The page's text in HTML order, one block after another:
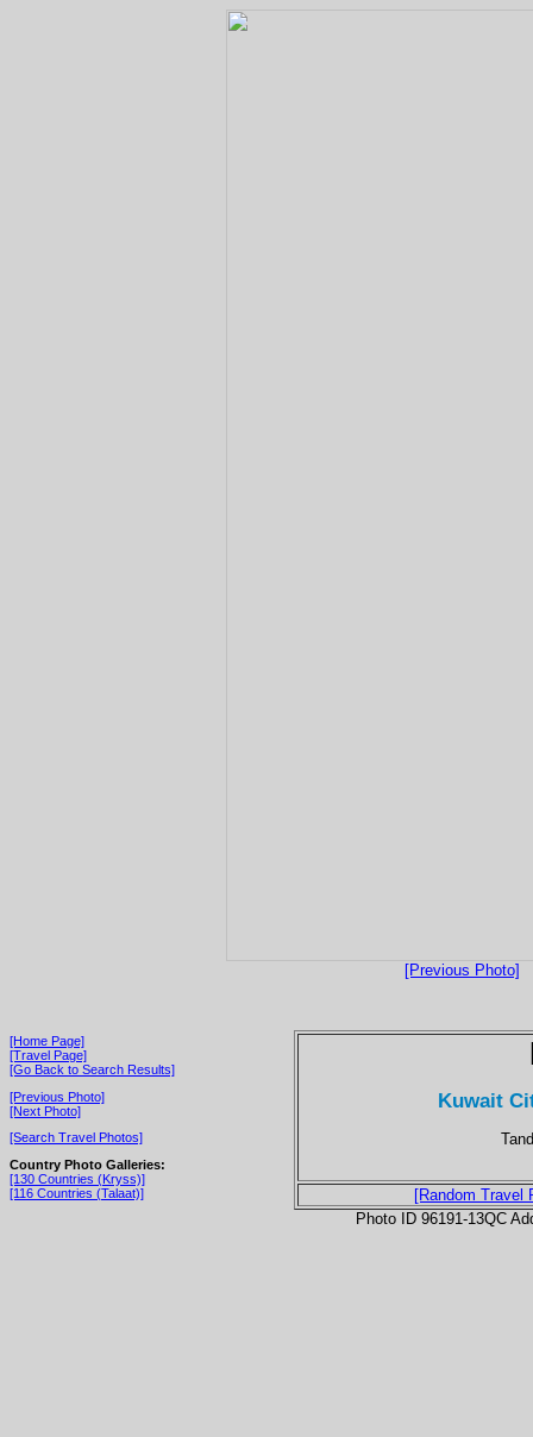
[Previous Photo]
[Home Page]
[Travel Page]
[Go Back to Search Results]
[Previous Photo]
[Next Photo]
[Search Travel Photos]
Country Photo Galleries:
[130 Countries (Kryss)]
[116 Countries (Talaat)]
Kuwait
[Random Travel
Photo ID 96191-13QC